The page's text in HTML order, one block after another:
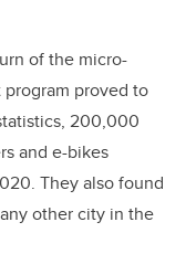
of the micro-
proved to
200,000
and e-bikes
They also found
other city in the